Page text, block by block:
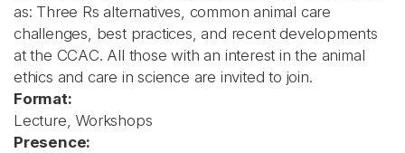
as: Three Rs alternatives, common animal care
challenges, best practices, and recent developments
at the CCAC. All those with an interest in the animal
ethics and care in science are invited to join.
Format:
Lecture, Workshops
Presence: